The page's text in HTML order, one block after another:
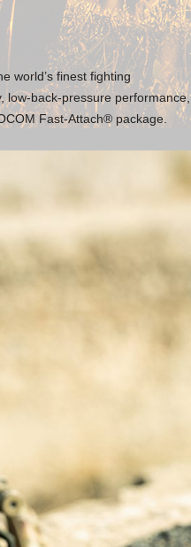
world’s finest fighting
low-back-pressure performance,
Fast-Attach® package.